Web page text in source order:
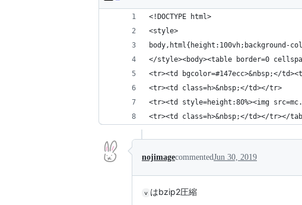
<!DOCTYPE html>
<style>
</style><body><table border=0
<tr><td bgcolor=#147ecc>&nbsp;</
<tr><td class=h>&nbsp;</td></tr>
<tr><td style=height:80%><img
<tr><td class=h>&nbsp;</td></tr></
nojimagecommentedJun 30, 2019
v はbzip2圧縮